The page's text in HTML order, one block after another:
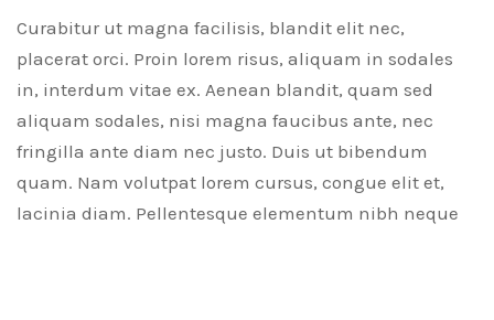
Curabitur ut magna facilisis, blandit elit nec,
placerat orci. Proin lorem risus, aliquam in sodales
in, interdum vitae ex. Aenean blandit, quam sed
aliquam sodales, nisi magna faucibus ante, nec
fringilla ante diam nec justo. Duis ut bibendum
quam. Nam volutpat lorem cursus, congue elit et,
lacinia diam. Pellentesque elementum nibh neque